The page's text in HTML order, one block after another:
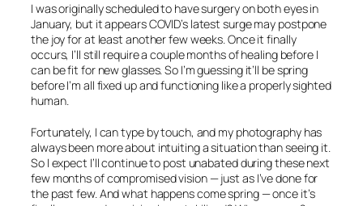
I was originally scheduled to have surgery on both eyes in
January, but it appears COVID’s latest surge may postpone
the joy for at least another few weeks. Once it finally
occurs, I’ll still require a couple months of healing before I
can be fit for new glasses. So I’m guessing it’ll be spring
before I’m all fixed up and functioning like a properly sighted
human.
Fortunately, I can type by touch, and my photography has
always been more about intuiting a situation than seeing it.
So I expect I’ll continue to post unabated during these next
few months of compromised vision — just as I’ve done for
the past few. And what happens come spring — once it’s